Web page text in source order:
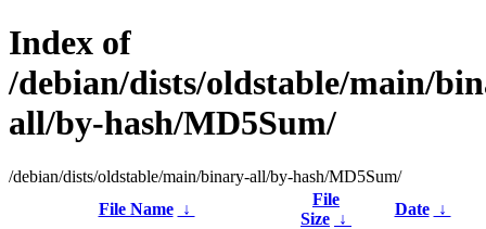
Index of
/debian/dists/oldstable/main/
all/by-hash/MD5Sum/
/debian/dists/oldstable/main/binary-all/by-hash/MD5Sum/
File Name
↓
File
Size ↓
Date
↓